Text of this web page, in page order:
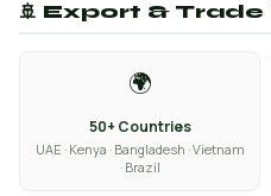
🚢 Export &
🌍
50+ Countries
UAE · Kenya · Bangladesh · Vietnam
· Brazil